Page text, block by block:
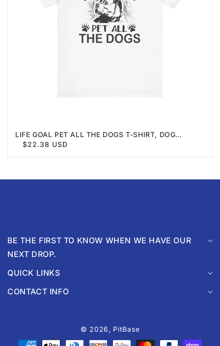
LIFE GOAL PET ALL THE DOGS T-SHIRT, DOG
TSHIRT, DOG LOVER SHIRT, UNISEX SHIRT,
$22.38 USD
BE THE FIRST TO KNOW WHEN WE HAVE OUR
NEXT DROP.
QUICK LINKS
CONTACT INFO
© 2026, PitBase
Payment